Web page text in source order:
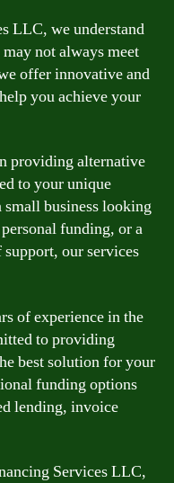
LLC, we understand
not always meet
offer innovative and
you achieve your
providing alternative
to your unique
small business looking
funding, or a
our services
of experience in the
to providing
best solution for your
funding options
lending, invoice
Services LLC,